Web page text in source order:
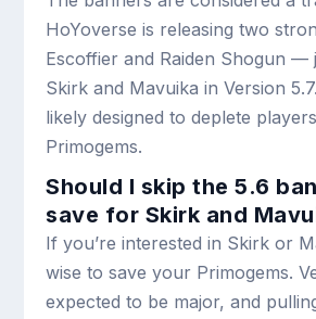
HoYoverse is releasing two
Escoffier and Raiden Shogun —
Skirk and Mavuika in Version
likely designed to deplete
Primogems.
Should I skip the 5.6
save for Skirk and
If you’re interested in Skirk or
wise to save your Primogems.
expected to be major, and